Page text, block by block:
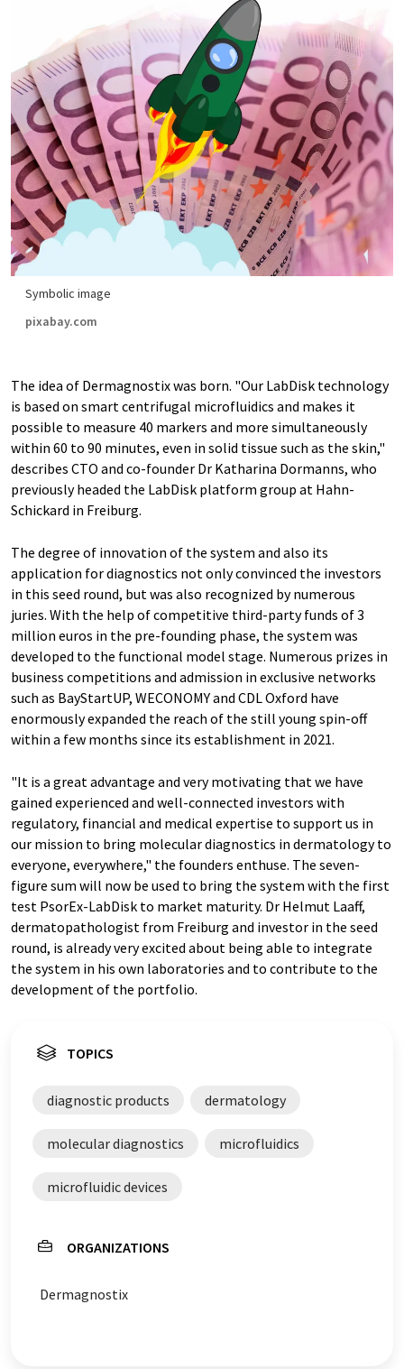
Symbolic image
pixabay.com
The idea of Dermagnostix was born. "Our LabDisk technology
is based on smart centrifugal microfluidics and makes it
possible to measure 40 markers and more simultaneously
within 60 to 90 minutes, even in solid tissue such as the skin,"
describes CTO and co-founder Dr Katharina Dormanns, who
previously headed the LabDisk platform group at Hahn-
Schickard in Freiburg.
The degree of innovation of the system and also its
application for diagnostics not only convinced the investors
in this seed round, but was also recognized by numerous
juries. With the help of competitive third-party funds of 3
million euros in the pre-founding phase, the system was
developed to the functional model stage. Numerous prizes in
business competitions and admission in exclusive networks
such as BayStartUP, WECONOMY and CDL Oxford have
enormously expanded the reach of the still young spin-off
within a few months since its establishment in 2021.
"It is a great advantage and very motivating that we have
gained experienced and well-connected investors with
regulatory, financial and medical expertise to support us in
our mission to bring molecular diagnostics in dermatology to
everyone, everywhere," the founders enthuse. The seven-
figure sum will now be used to bring the system with the first
test PsorEx-LabDisk to market maturity. Dr Helmut Laaff,
dermatopathologist from Freiburg and investor in the seed
round, is already very excited about being able to integrate
the system in his own laboratories and to contribute to the
development of the portfolio.
TOPICS
diagnostic products dermatology
molecular diagnostics microfluidics
microfluidic devices
ORGANIZATIONS
Dermagnostix